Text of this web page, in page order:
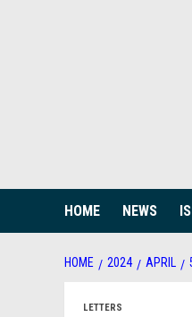
HOME NEWS
HOME 2024 APRIL
LETTERS